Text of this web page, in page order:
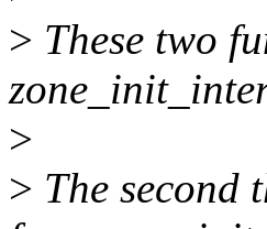
> These two
>
> The second